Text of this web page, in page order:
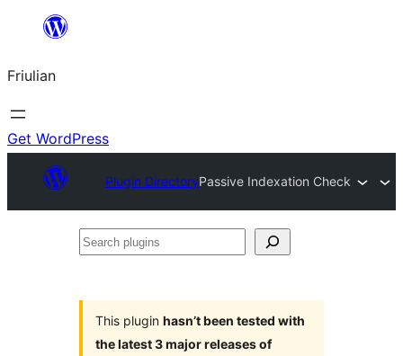
contignût
Friulian
Get WordPress
Plugin DirectoryPassive Indexation Check
Search
This plugin hasn’t been tested with
the latest 3 major releases of